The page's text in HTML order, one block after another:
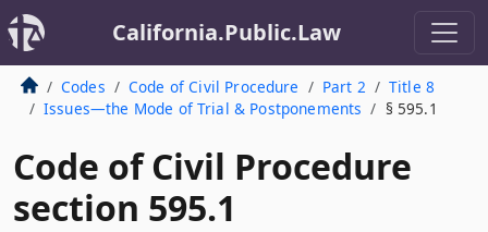
California.Public.Law
Codes Code of Civil Procedure Part 2
Title 8
Issues—the Mode of Trial & Postponements
§ 595.1
Code of Civil Procedure
section 595.1